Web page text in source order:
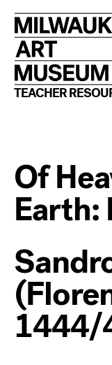
to
content
TEACHER
Of
Earth:
1444/